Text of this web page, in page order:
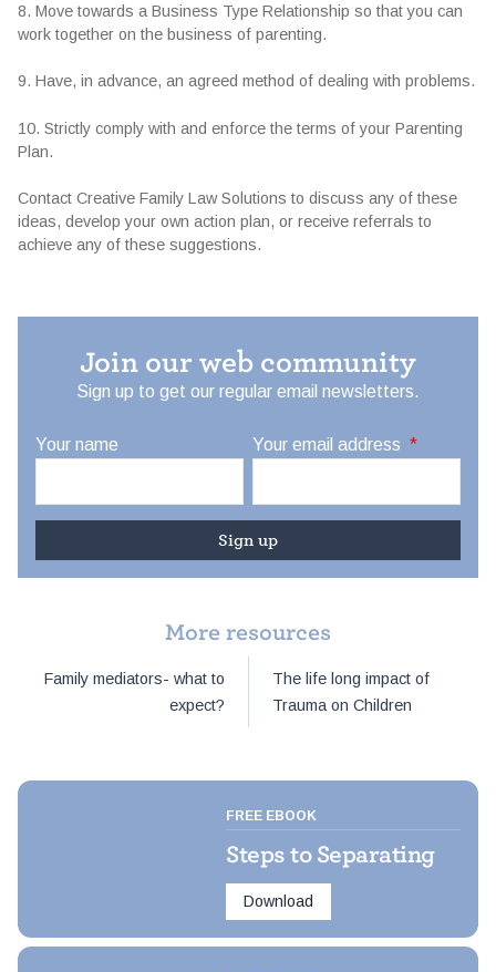
8. Move towards a Business Type Relationship so that you can
work together on the business of parenting.
9. Have, in advance, an agreed method of dealing with problems.
10. Strictly comply with and enforce the terms of your Parenting
Plan.
Contact Creative Family Law Solutions to discuss any of these
ideas, develop your own action plan, or receive referrals to
achieve any of these suggestions.
Join our web community
Sign up to get our regular email newsletters.
Your name Your email address *
More resources
Family mediators- what to
expect?
The life long impact of
Trauma on Children
FREE EBOOK
Steps to Separating
Download